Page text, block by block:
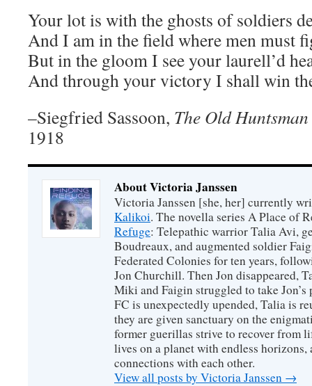
Your lot is with the ghosts of soldiers
And I am in the field where men must
But in the gloom I see your laurell’d
And through your victory I shall win
–Siegfried Sassoon, The Old
1918
About Victoria Janssen
Victoria Janssen [she, her] currently
Kalikoi. The novella series A Place of
Refuge: Telepathic warrior Talia Avi,
Boudreaux, and augmented soldier
Federated Colonies for ten years,
Jon Churchill. Then Jon disappeared,
Miki and Faigin struggled to take Jon’s
FC is unexpectedly upended, Talia is
they are given sanctuary on the
former guerillas strive to recover from
lives on a planet with endless horizons,
connections with each other.
View all posts by Victoria Janssen →